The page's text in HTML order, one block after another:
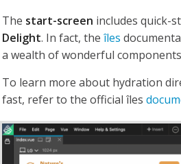
The start-screen includes quick-
Delight. In fact, the îles
a wealth of wonderful
To learn more about hydration
fast, refer to the official îles